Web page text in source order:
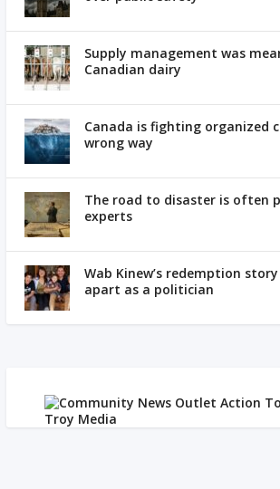
Supply management was
Canadian dairy
Canada is fighting organized
wrong way
The road to disaster is often
experts
Wab Kinew’s redemption
apart as a politician